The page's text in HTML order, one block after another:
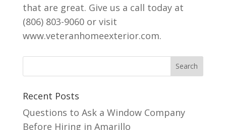
that are great. Give us a call today at
(806) 803-9060 or visit
www.veteranhomeexterior.com.
Recent Posts
Questions to Ask a Window Company
Before Hiring in Amarillo